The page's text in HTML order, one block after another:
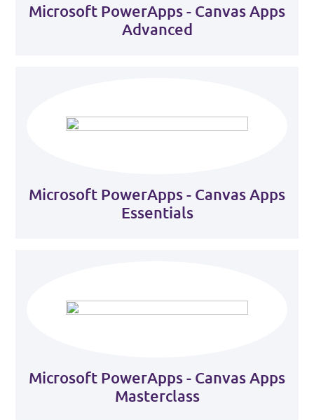
Microsoft PowerApps - Canvas Apps
Advanced
Microsoft PowerApps - Canvas Apps
Essentials
Microsoft PowerApps - Canvas Apps
Masterclass